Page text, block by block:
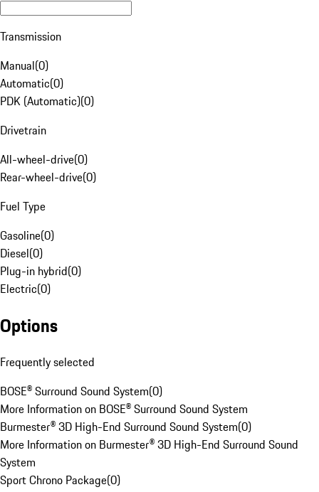
Transmission
Manual(0)
Automatic(0)
PDK (Automatic)(0)
Drivetrain
All-wheel-drive(0)
Rear-wheel-drive(0)
Fuel Type
Gasoline(0)
Diesel(0)
Plug-in hybrid(0)
Electric(0)
Options
Frequently selected
BOSE® Surround Sound System(0)
More Information on BOSE® Surround Sound System
Burmester® 3D High-End Surround Sound System(0)
More Information on Burmester® 3D High-End Surround Sound
System
Sport Chrono Package(0)